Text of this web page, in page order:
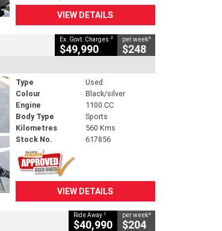
VIEW DETAILS
Ex. Govt. Charges 2
$49,990
per week4
$248
Type
Used
Colour
Black/silver
Engine
1100 CC
Body Type
Sports
Kilometres
560 Kms
Stock No.
617856
VIEW DETAILS
Ride Away 1
$40,990
per week4
$204